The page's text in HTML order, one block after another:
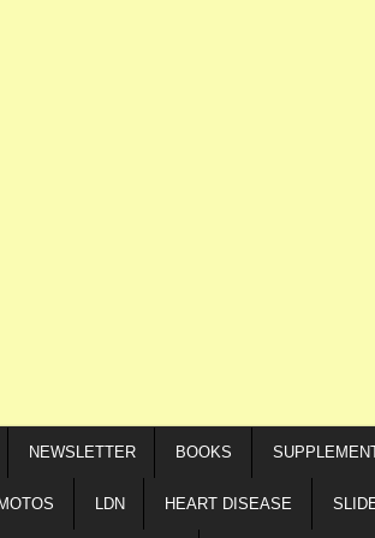
NEWSLETTER BOOKS
LDN HEART DISEASE